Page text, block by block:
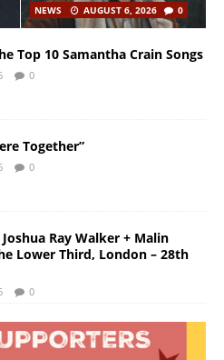
NEWS AUGUST 6, 2026 0
Top 10 Samantha Crain Songs
0
Together”
0
Ray Walker + Malin
Lower Third, London – 28th
0